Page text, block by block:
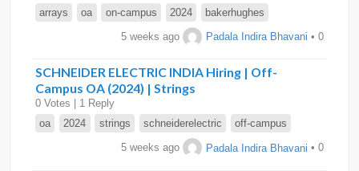
arrays
oa on-campus 2024 bakerhughes
5 weeks ago Padala Indira Bhavani • 0
SCHNEIDER ELECTRIC INDIA Hiring | Off-
Campus OA (2024) | Strings
0 Votes | 1 Reply
oa
2024 strings schneiderelectric off-campus
5 weeks ago Padala Indira Bhavani • 0